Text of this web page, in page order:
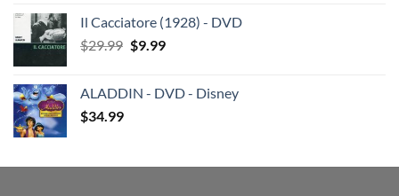
was:
$29.99.
is:
Il Cacciatore (1928) - DVD
$29.99 Original
$29.99.
$9.99Current
$9.99.
ALADDIN - DVD - Disney
$34.99